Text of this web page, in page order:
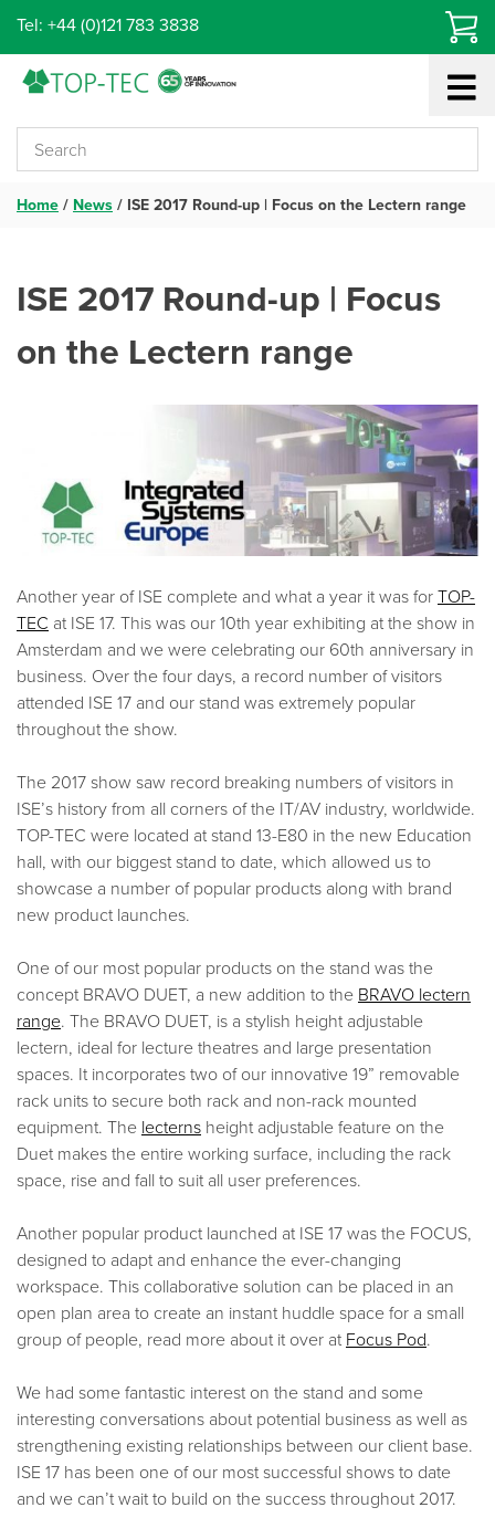
content
Tel: +44 (0)121 783 3838
Home / News / ISE 2017 Round-up | Focus on the Lectern range
ISE 2017 Round-up | Focus
on the Lectern range
Another year of ISE complete and what a year it was forTOP-
TEC at ISE 17. This was our 10th year exhibiting at the show in
Amsterdam and we were celebrating our 60th anniversary in
business. Over the four days, a record number of visitors
attended ISE 17 and our stand was extremely popular
throughout the show.
The 2017 show saw record breaking numbers of visitors in
ISE’s history from all corners of the IT/AV industry, worldwide.
TOP-TEC were located at stand 13-E80 in the new Education
hall, with our biggest stand to date, which allowed us to
showcase a number of popular products along with brand
new product launches.
One of our most popular products on the stand was the
concept BRAVO DUET, a new addition to the BRAVO lectern
range. The BRAVO DUET, is a stylish height adjustable
lectern, ideal for lecture theatres and large presentation
spaces. It incorporates two of our innovative 19” removable
rack units to secure both rack and non-rack mounted
equipment. The lecterns height adjustable feature on the
Duet makes the entire working surface, including the rack
space, rise and fall to suit all user preferences.
Another popular product launched at ISE 17 was the FOCUS,
designed to adapt and enhance the ever-changing
workspace. This collaborative solution can be placed in an
open plan area to create an instant huddle space for a small
group of people, read more about it over at Focus Pod.
We had some fantastic interest on the stand and some
interesting conversations about potential business as well as
strengthening existing relationships between our client base.
ISE 17 has been one of our most successful shows to date
and we can’t wait to build on the success throughout 2017.